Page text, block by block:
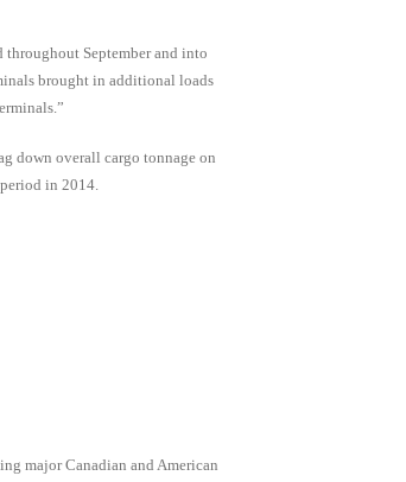
throughout September and into
brought in additional loads
down overall cargo tonnage on
in 2014.
major Canadian and American